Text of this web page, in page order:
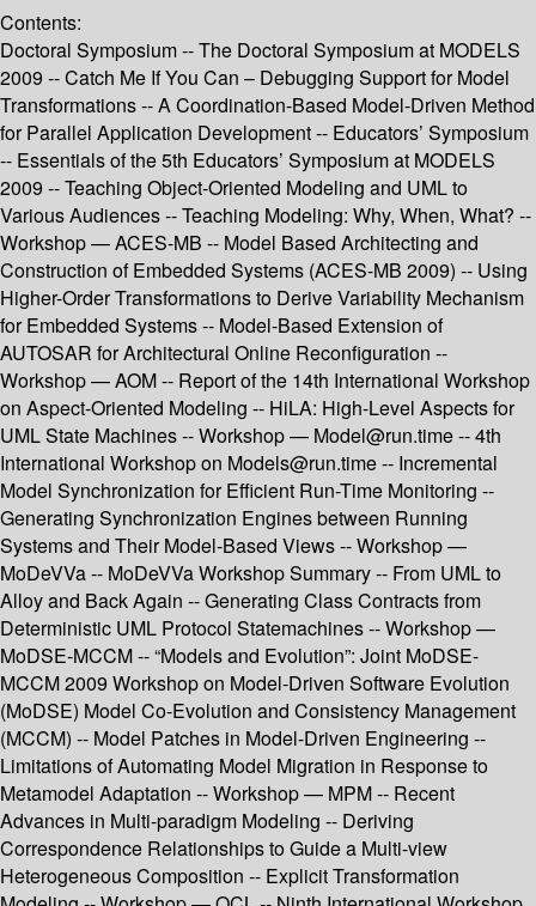
Contents:
Doctoral Symposium -- The Doctoral Symposium at MODELS
2009 -- Catch Me If You Can – Debugging Support for Model
Transformations -- A Coordination-Based Model-Driven Method
for Parallel Application Development -- Educators’ Symposium
-- Essentials of the 5th Educators’ Symposium at MODELS
2009 -- Teaching Object-Oriented Modeling and UML to
Various Audiences -- Teaching Modeling: Why, When, What? --
Workshop — ACES-MB -- Model Based Architecting and
Construction of Embedded Systems (ACES-MB 2009) -- Using
Higher-Order Transformations to Derive Variability Mechanism
for Embedded Systems -- Model-Based Extension of
AUTOSAR for Architectural Online Reconfiguration --
Workshop — AOM -- Report of the 14th International Workshop
on Aspect-Oriented Modeling -- HiLA: High-Level Aspects for
UML State Machines -- Workshop — Model@run.time -- 4th
International Workshop on Models@run.time -- Incremental
Model Synchronization for Efficient Run-Time Monitoring --
Generating Synchronization Engines between Running
Systems and Their Model-Based Views -- Workshop —
MoDeVVa -- MoDeVVa Workshop Summary -- From UML to
Alloy and Back Again -- Generating Class Contracts from
Deterministic UML Protocol Statemachines -- Workshop —
MoDSE-MCCM -- “Models and Evolution”: Joint MoDSE-
MCCM 2009 Workshop on Model-Driven Software Evolution
(MoDSE) Model Co-Evolution and Consistency Management
(MCCM) -- Model Patches in Model-Driven Engineering --
Limitations of Automating Model Migration in Response to
Metamodel Adaptation -- Workshop — MPM -- Recent
Advances in Multi-paradigm Modeling -- Deriving
Correspondence Relationships to Guide a Multi-view
Heterogeneous Composition -- Explicit Transformation